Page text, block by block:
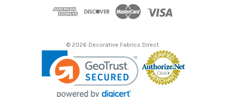
© 2026 Decorative Fabrics Direct